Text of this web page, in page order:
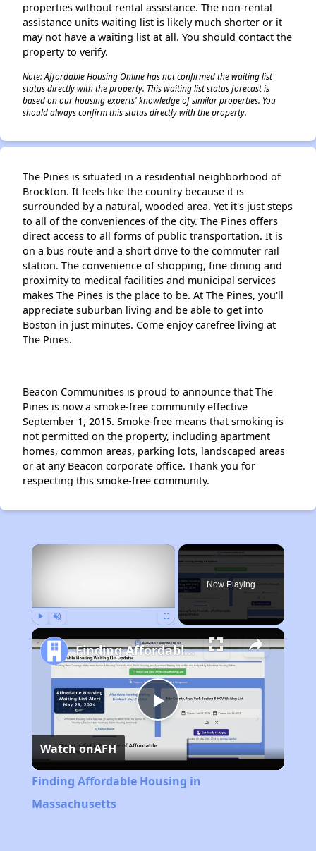
✕
properties without rental assistance. The non-rental
assistance units waiting list is likely much shorter or it
may not have a waiting list at all. You should contact the
property to verify.
Note: Affordable Housing Online has not confirmed the waiting list
status directly with the property. This waiting list status forecast is
based on our housing experts' knowledge of similar properties. You
should always confirm this status directly with the property.
The Pines is situated in a residential neighborhood of
Brockton. It feels like the country because it is
surrounded by a natural, wooded area. Yet it's just steps
to all of the conveniences of the city. The Pines offers
direct access to all forms of public transportation. It is
on a bus route and a short drive to the commuter rail
station. The convenience of shopping, fine dining and
proximity to medical facilities and municipal services
makes The Pines is the place to be. At The Pines, you'll
appreciate suburban living and be able to get into
Boston in just minutes. Come enjoy carefree living at
The Pines.
Beacon Communities is proud to announce that The
Pines is now a smoke-free community effective
September 1, 2015. Smoke-free means that smoking is
not permitted on the property, including apartment
homes, common areas, parking lots, landscaped areas
or at any Beacon corporate office. Thank you for
respecting this smoke-free community.
×
Now Playing
Play
Video
Finding Affordable Housing in Massachusetts
Watch onAFH
Finding Affordable Housing in
Massachusetts